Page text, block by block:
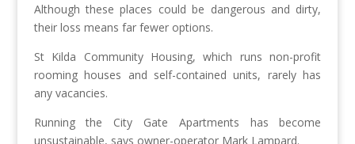
Although these places could be dangerous and dirty,
their loss means far fewer options.
St Kilda Community Housing, which runs non-profit
rooming houses and self-contained units, rarely has
any vacancies.
Running the City Gate Apartments has become
unsustainable, says owner-operator Mark Lampard.